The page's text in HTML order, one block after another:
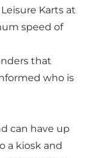
Karts at
speed of
that
who is
can have up
a kiosk and